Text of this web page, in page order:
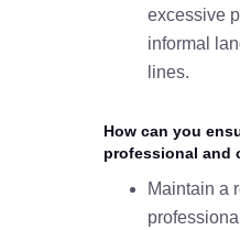
excessive
informal
lines.
How can you
professional and
Maintain a